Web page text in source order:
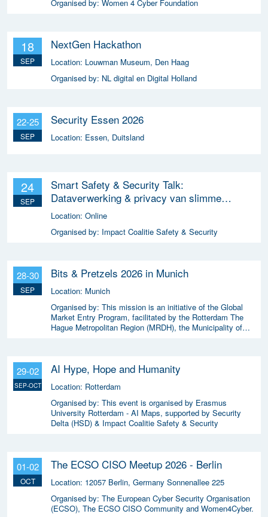
Organised by: Women 4 Cyber Foundation
18
SEP
NextGen Hackathon
Location: Louwman Museum, Den Haag
Organised by: NL digital en Digital Holland
22-25
SEP
Security Essen 2026
Location: Essen, Duitsland
24
SEP
Smart Safety & Security Talk:
Dataverwerking & privacy van slimme
apparaten
Location: Online
Organised by: Impact Coalitie Safety & Security
28-30
SEP
Bits & Pretzels 2026 in Munich
Location: Munich
Organised by: This mission is an initiative of the Global
Market Entry Program, facilitated by the Rotterdam The
Hague Metropolitan Region (MRDH), the Municipality of
29-02
SEP-OCT
AI Hype, Hope and Humanity
Location: Rotterdam
Organised by: This event is organised by Erasmus
University Rotterdam - AI Maps, supported by Security
Delta (HSD) & Impact Coalitie Safety & Security
01-02
OCT
The ECSO CISO Meetup 2026 - Berlin
Location: 12057 Berlin, Germany Sonnenallee 225
Organised by: The European Cyber Security Organisation
(ECSO), The ECSO CISO Community and Women4Cyber.